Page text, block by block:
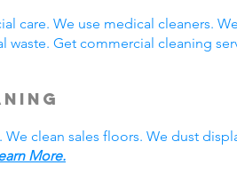
care. We use medical cleaners.
Get commercial cleaning
clean sales floors. We dust
More.